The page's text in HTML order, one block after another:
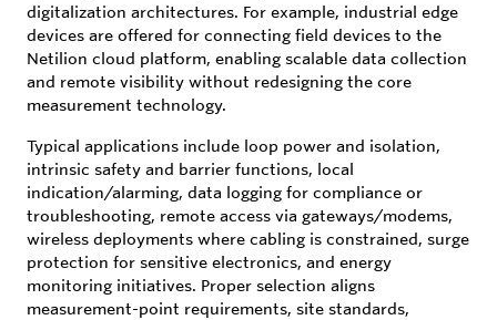
digitalization architectures. For example, industrial edge
devices are offered for connecting field devices to the
Netilion cloud platform, enabling scalable data collection
and remote visibility without redesigning the core
measurement technology.
Typical applications include loop power and isolation,
intrinsic safety and barrier functions, local
indication/alarming, data logging for compliance or
troubleshooting, remote access via gateways/modems,
wireless deployments where cabling is constrained, surge
protection for sensitive electronics, and energy
monitoring initiatives. Proper selection aligns
measurement-point requirements, site standards,